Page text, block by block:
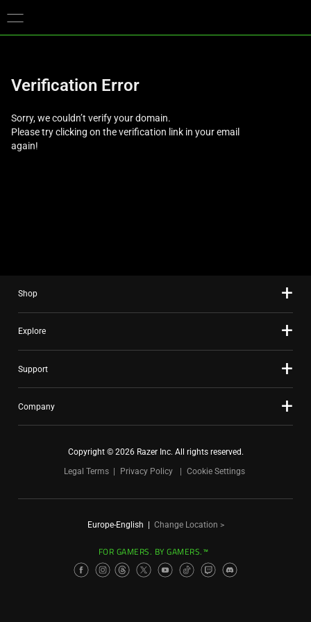
Verification Error
Sorry, we couldn’t verify your domain.
Please try clicking on the verification link in your email
again!
Shop
Explore
Support
Company
Copyright © 2026 Razer Inc. All rights reserved.
Legal Terms
Privacy Policy Cookie Settings
Europe-English Change Location >
FOR GAMERS. BY GAMERS.™